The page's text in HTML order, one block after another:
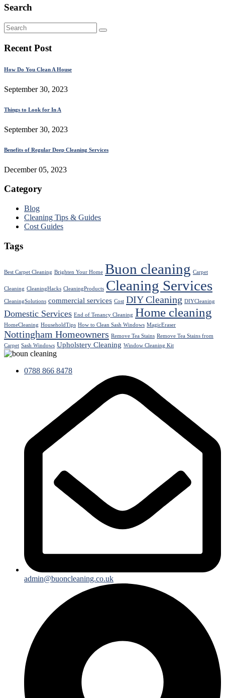
Search
Recent Post
How Do You Clean A House
September 30, 2023
Things to Look for In A
September 30, 2023
Benefits of Regular Deep Cleaning Services
December 05, 2023
Category
Blog
Cleaning Tips & Guides
Cost Guides
Tags
Best Carpet Cleaning Brighten Your Home Buon cleaning Carpet
Cleaning CleaningHacks CleaningProducts Cleaning Services
CleaningSolutions commercial services Cost DIY Cleaning DIYCleaning
Domestic Services End of Tenancy Cleaning Home cleaning
HomeCleaning HouseholdTips How to Clean Sash Windows MagicEraser
Nottingham Homeowners Remove Tea Stains Remove Tea Stains from
Carpet Sash Windows Upholstery Cleaning Window Cleaning Kit
0788 866 8478
admin@buoncleaning.co.uk